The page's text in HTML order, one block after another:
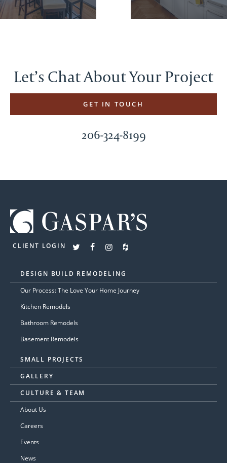
Let’s Chat About Your Project
GET IN TOUCH
206-324-8199
CLIENT LOGIN
DESIGN BUILD REMODELING
Our Process: The Love Your Home Journey
Kitchen Remodels
Bathroom Remodels
Basement Remodels
SMALL PROJECTS
GALLERY
CULTURE & TEAM
About Us
Careers
Events
News